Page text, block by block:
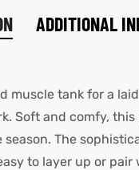
ADDITIONAL
muscle tank for a
Soft and comfy, this
The
to layer up or pair